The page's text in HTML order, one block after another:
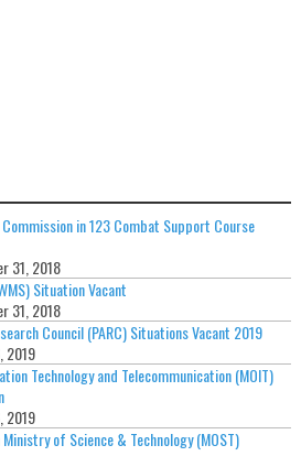
in 123 Combat Support Course
31, 2018
Situation Vacant
31, 2018
Council (PARC) Situations Vacant 2019
2019
Technology and Telecommunication (MOIT)
2019
of Science & Technology (MOST)